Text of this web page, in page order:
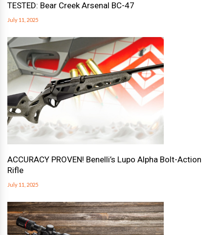
TESTED: Bear Creek Arsenal BC-47
July 11, 2025
ACCURACY PROVEN! Benelli’s Lupo Alpha Bolt-Action
Rifle
July 11, 2025